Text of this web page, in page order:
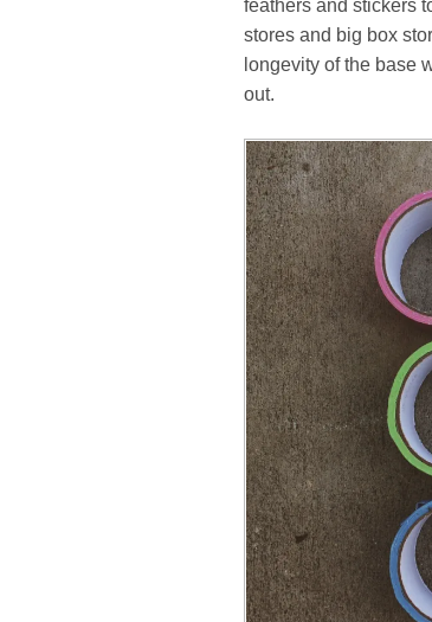
feathers and stickers
stores and big box
longevity of the base
out.